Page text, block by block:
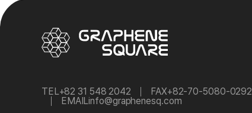
TEL+82 31 548 2042 FAX+82-70-5080-0292
EMAILinfo@graphenesq.com